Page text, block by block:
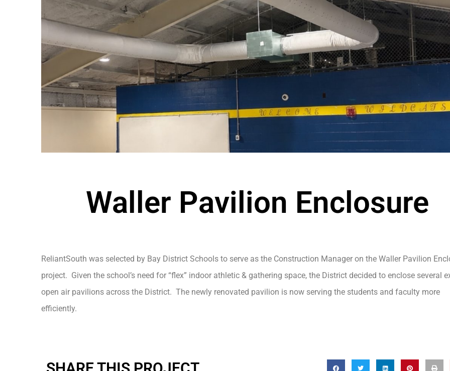
Waller Pavilion Enclosure
ReliantSouth was selected by Bay District Schools to serve as the Construction Manager on the Waller Pavilion
project. Given the school’s need for “flex” indoor athletic & gathering space, the District decided to enclose several
open air pavilions across the District. The newly renovated pavilion is now serving the students and faculty more
efficiently.